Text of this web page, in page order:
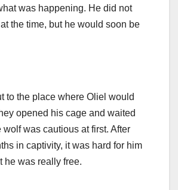
was happening. He did not
the time, but he would soon be
to the place where Oliel would
opened his cage and waited
wolf was cautious at first. After
in captivity, it was hard for him
he was really free.